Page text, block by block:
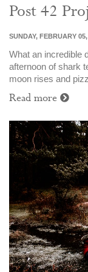
Post 42
SUNDAY, FEBRUARY
What an incredible
afternoon of shark
moon rises and
Read more